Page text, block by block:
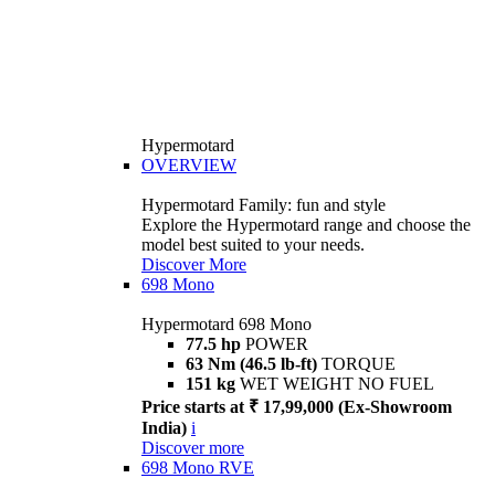
Hypermotard
OVERVIEW
Hypermotard Family: fun and style
Explore the Hypermotard range and choose the
model best suited to your needs.
Discover More
698 Mono
Hypermotard 698 Mono
77.5 hp POWER
63 Nm (46.5 lb-ft) TORQUE
151 kg WET WEIGHT NO FUEL
Price starts at ₹ 17,99,000 (Ex-Showroom
India) i
Discover more
698 Mono RVE